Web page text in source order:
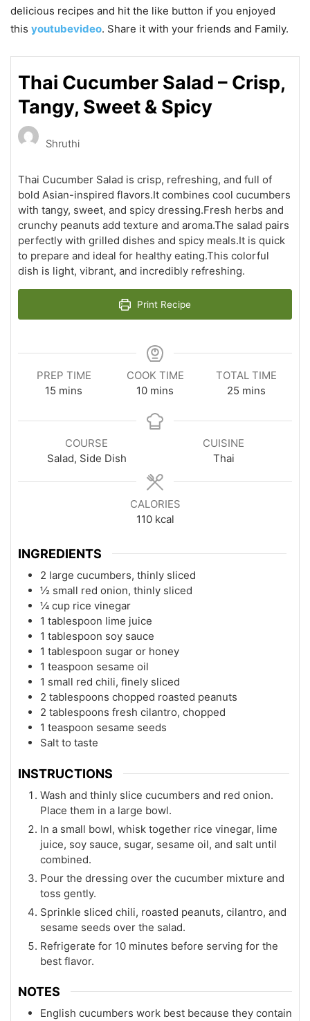
delicious recipes and hit the like button if you enjoyed
this youtubevideo. Share it with your friends and Family.
Thai Cucumber Salad – Crisp,
Tangy, Sweet & Spicy
Shruthi
Thai Cucumber Salad is crisp, refreshing, and full of
bold Asian-inspired flavors.It combines cool cucumbers
with tangy, sweet, and spicy dressing.Fresh herbs and
crunchy peanuts add texture and aroma.The salad pairs
perfectly with grilled dishes and spicy meals.It is quick
to prepare and ideal for healthy eating.This colorful
dish is light, vibrant, and incredibly refreshing.
Print Recipe
PREP TIME
15 minutes
mins
COOK TIME
10minutes
mins
TOTAL TIME
25 minutes
mins
COURSE
Salad, Side Dish
CUISINE
Thai
CALORIES
110 kcal
INGREDIENTS
2 large cucumbers, thinly sliced
½ small red onion, thinly sliced
¼ cup rice vinegar
1 tablespoon lime juice
1 tablespoon soy sauce
1 tablespoon sugar or honey
1 teaspoon sesame oil
1 small red chili, finely sliced
2 tablespoons chopped roasted peanuts
2 tablespoons fresh cilantro, chopped
1 teaspoon sesame seeds
Salt to taste
INSTRUCTIONS
Wash and thinly slice cucumbers and red onion.
Place them in a large bowl.
In a small bowl, whisk together rice vinegar, lime
juice, soy sauce, sugar, sesame oil, and salt until
combined.
Pour the dressing over the cucumber mixture and
toss gently.
Sprinkle sliced chili, roasted peanuts, cilantro, and
sesame seeds over the salad.
Refrigerate for 10 minutes before serving for the
best flavor.
NOTES
English cucumbers work best because they contain